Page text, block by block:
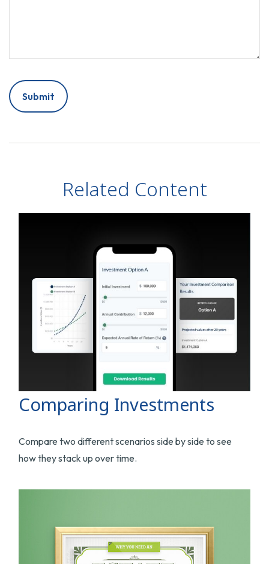
Related Content
Comparing Investments
Compare two different scenarios side by side to see
how they stack up over time.